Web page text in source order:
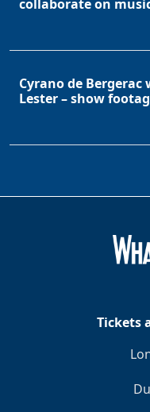
collaborate on
Cyrano de
Lester – show
Tickets